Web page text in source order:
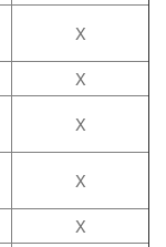
X
X
X
X
X